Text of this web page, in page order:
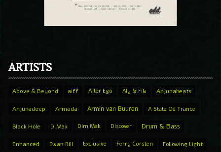
ARTISTS
Above & Beyond aiff Alter Ego Aly & Fila Anjunabeats
Anjunadeep Armada Armin van Buuren A State Of Trance
Black Hole D.Max Dim Mak Discover Drum & Bass
Enhanced Ewan Rill Exclusive Ferry Corsten Following Light